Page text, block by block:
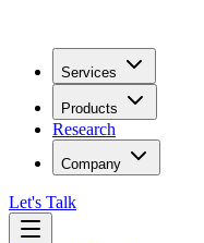
Services
Products
Research
Company
Let's Talk